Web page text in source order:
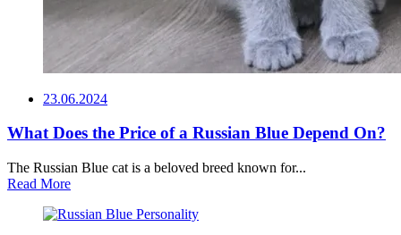
23.06.2024
What Does the Price of a Russian Blue Depend On?
The Russian Blue cat is a beloved breed known for...
Read More